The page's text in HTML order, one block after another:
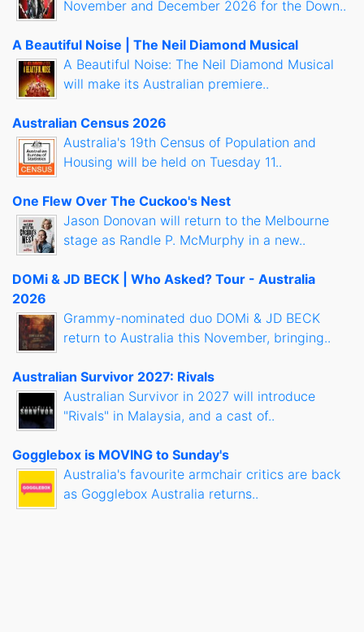
November and December 2026 for the Down..
A Beautiful Noise | The Neil Diamond Musical
A Beautiful Noise: The Neil Diamond Musical
will make its Australian premiere..
Australian Census 2026
Australia's 19th Census of Population and
Housing will be held on Tuesday 11..
One Flew Over The Cuckoo's Nest
Jason Donovan will return to the Melbourne
stage as Randle P. McMurphy in a new..
DOMi & JD BECK | Who Asked? Tour - Australia
2026
Grammy-nominated duo DOMi & JD BECK
return to Australia this November, bringing..
Australian Survivor 2027: Rivals
Australian Survivor in 2027 will introduce
"Rivals" in Malaysia, and a cast of..
Gogglebox is MOVING to Sunday's
Australia's favourite armchair critics are back
as Gogglebox Australia returns..